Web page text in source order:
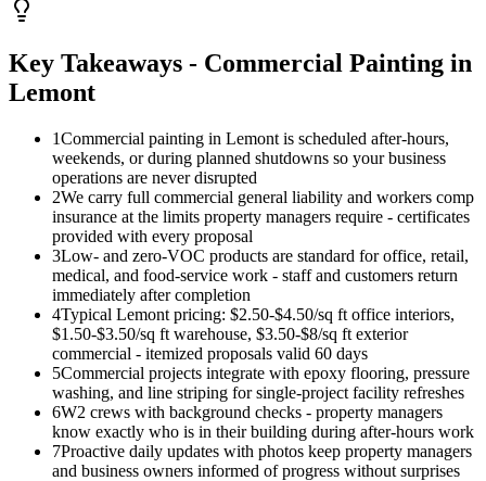
Key Takeaways - Commercial Painting in
Lemont
1Commercial painting in Lemont is scheduled after-hours,
weekends, or during planned shutdowns so your business
operations are never disrupted
2We carry full commercial general liability and workers comp
insurance at the limits property managers require - certificates
provided with every proposal
3Low- and zero-VOC products are standard for office, retail,
medical, and food-service work - staff and customers return
immediately after completion
4Typical Lemont pricing: $2.50-$4.50/sq ft office interiors,
$1.50-$3.50/sq ft warehouse, $3.50-$8/sq ft exterior
commercial - itemized proposals valid 60 days
5Commercial projects integrate with epoxy flooring, pressure
washing, and line striping for single-project facility refreshes
6W2 crews with background checks - property managers
know exactly who is in their building during after-hours work
7Proactive daily updates with photos keep property managers
and business owners informed of progress without surprises